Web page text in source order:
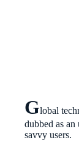
Global
dubbed as
savvy users.